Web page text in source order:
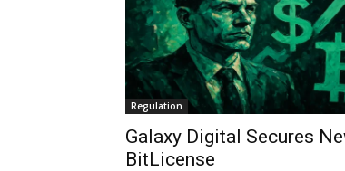
Regulation
Galaxy Digital Secures
BitLicense